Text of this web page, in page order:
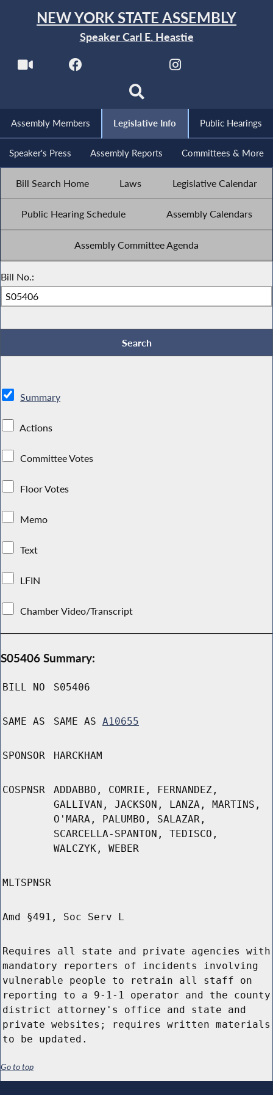
NEW YORK STATE ASSEMBLY
Speaker Carl E. Heastie
Assembly Members Legislative Info Public Hearings
Speaker's Press Assembly Reports Committees & More
Bill Search Home Laws Legislative Calendar
Public Hearing Schedule Assembly Calendars
Assembly Committee Agenda
Bill No.:
Summary
Actions
Committee Votes
Floor Votes
Memo
Text
LFIN
Chamber Video/Transcript
S05406 Summary:
BILL NO S05406
SAME AS SAME AS A10655
SPONSOR HARCKHAM
COSPNSR
ADDABBO, COMRIE, FERNANDEZ,
GALLIVAN, JACKSON, LANZA, MARTINS,
O'MARA, PALUMBO, SALAZAR,
SCARCELLA-SPANTON, TEDISCO,
WALCZYK, WEBER
MLTSPNSR
Amd §491, Soc Serv L
Requires all state and private agencies with
mandatory reporters of incidents involving
vulnerable people to retrain all staff on
reporting to a 9-1-1 operator and the county
district attorney's office and state and
private websites; requires written materials
to be updated.
Go to top